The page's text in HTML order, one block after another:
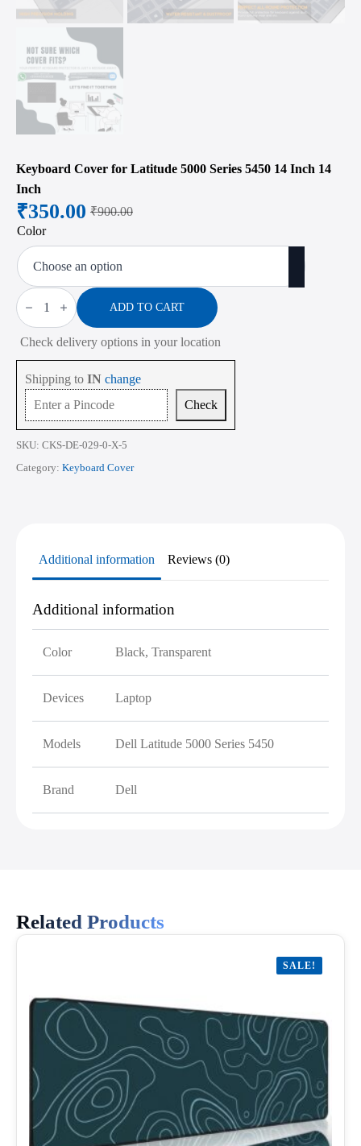
Keyboard Cover for Latitude 5000 Series 5450 14 Inch 14
Inch
₹900.00
Original
price
was:
₹900.00.
₹350.00
Current
price
is:
₹350.00.
Color
Keyboard
Cover
for
Latitude
5000
Series
14
Inch
14
Inch
quantity
ADD TO CART
Check delivery options in your location
Shipping to IN change
Check
SKU: CKS-DE-029-0-X-5
Category: Keyboard Cover
Additional information Reviews (0)
Additional information
Color Black, Transparent
Devices Laptop
Models Dell Latitude 5000 Series 5450
Brand Dell
Related Products
SALE!